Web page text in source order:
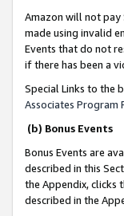
Amazon will not pay
made using invalid
Events that do not
if there has been a
Special Links to the
Associates Program
(b) Bonus Events
Bonus Events are
described in this
the Appendix, clicks
described in the